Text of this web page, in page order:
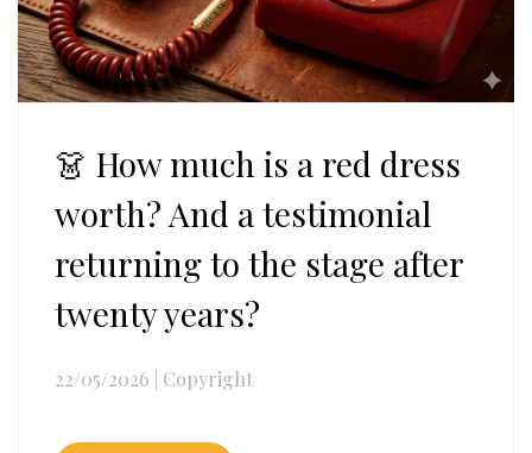
👗 How much is a red dress
worth? And a testimonial
returning to the stage after
twenty years?
22/05/2026 Copyright